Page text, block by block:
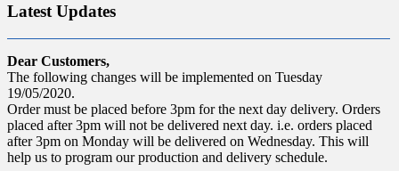
Latest Updates
Dear Customers,
The following changes will be implemented on Tuesday
19/05/2020.
Order must be placed before 3pm for the next day delivery. Orders
placed after 3pm will not be delivered next day. i.e. orders placed
after 3pm on Monday will be delivered on Wednesday. This will
help us to program our production and delivery schedule.